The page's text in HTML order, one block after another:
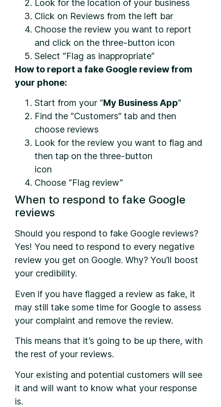
Look for the location of your business
Click on Reviews from the left bar
Choose the review you want to report
and click on the three-button icon
Select “Flag as inappropriate”
How to report a fake Google review from
your phone:
Start from your “My Business App”
Find the “Customers” tab and then
choose reviews
Look for the review you want to flag and
then tap on the three-button
icon
Choose “Flag review”
When to respond to fake Google
reviews
Should you respond to fake Google reviews?
Yes! You need to respond to every negative
review you get on Google. Why? You’ll boost
your credibility.
Even if you have flagged a review as fake, it
may still take some time for Google to assess
your complaint and remove the review.
This means that it’s going to be up there, with
the rest of your reviews.
Your existing and potential customers will see
it and will want to know what your response
is.